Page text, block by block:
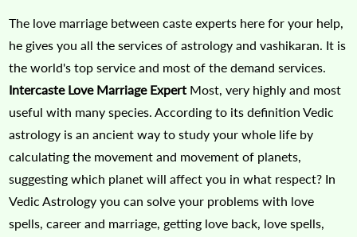
The love marriage between caste experts here for your help,
he gives you all the services of astrology and vashikaran. It is
the world's top service and most of the demand services.
Intercaste Love Marriage Expert Most, very highly and most
useful with many species. According to its definition Vedic
astrology is an ancient way to study your whole life by
calculating the movement and movement of planets,
suggesting which planet will affect you in what respect? In
Vedic Astrology you can solve your problems with love
spells, career and marriage, getting love back, love spells,